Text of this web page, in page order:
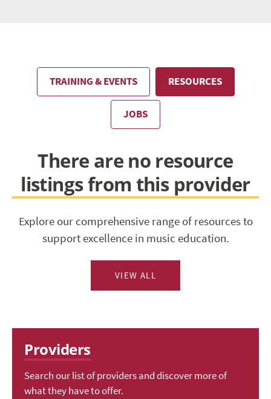
TRAINING & EVENTS RESOURCES
JOBS
There are no resource
listings from this provider
Explore our comprehensive range of resources to
support excellence in music education.
VIEW ALL
Providers
Search our list of providers and discover more of
what they have to offer.